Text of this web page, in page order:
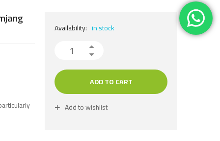
Availability: in stock
ADD TO CART
Add to wishlist